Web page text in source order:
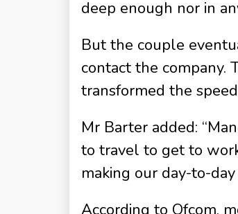
deep enough nor in
But the couple
contact the company.
transformed the
Mr Barter added:
to travel to get to
making our day-to-
According to Ofcom,